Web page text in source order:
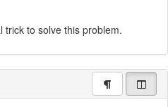
trick to solve this problem.